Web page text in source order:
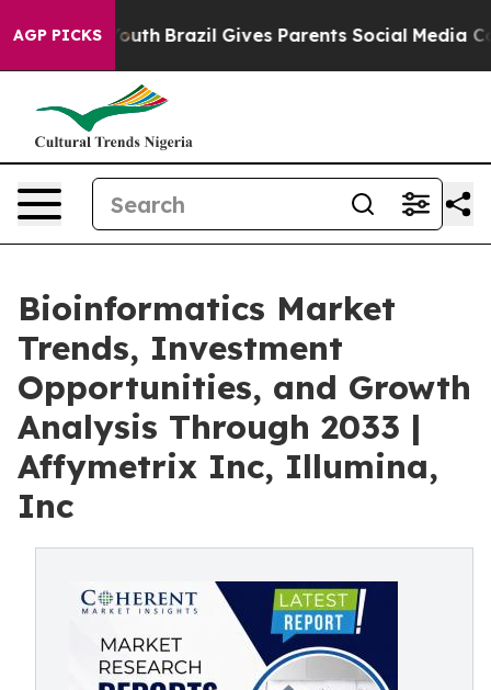
AGP PICKS
Youth Brazil Gives Parents Social Media Controls
Bioinformatics Market
Trends, Investment
Opportunities, and Growth
Analysis Through 2033 |
Affymetrix Inc, Illumina,
Inc